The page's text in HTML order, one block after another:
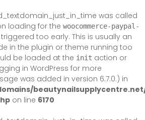
was called
loading for the woocommerce-paypal-
too early. This is usually an
in the plugin or theme running too
be loaded at the init action or
in WordPress for more
was added in version 6.7.0.) in
on line 6170